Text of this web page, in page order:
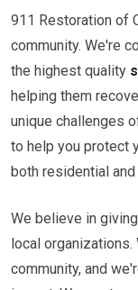
911 Restoration of
community. We're
the highest quality
helping them
unique challenges
to help you protect
both residential and
We believe in
local organizations.
community, and